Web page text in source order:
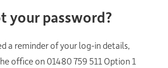
your password?
a reminder of your log-in details,
office on 01480 759 511 Option 1